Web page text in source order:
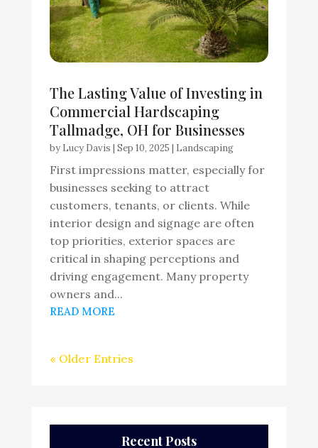
The Lasting Value of Investing in
Commercial Hardscaping
Tallmadge, OH for Businesses
by Lucy Davis | Sep 10, 2025 | Landscaping
First impressions matter, especially for
businesses seeking to attract
customers, tenants, or clients. While
interior design and signage are often
top priorities, exterior spaces are
critical in shaping perceptions and
driving engagement. Many property
owners and...
READ MORE
« Older Entries
Recent Posts